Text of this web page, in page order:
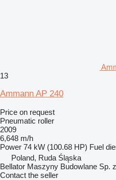
13
Ammann AP 240
Price on request
Pneumatic roller
2009
6,648 m/h
Power 74 kW (100.68 HP) Fuel
Poland, Ruda Śląska
Bellator Maszyny Budowlane Sp.
Contact the seller